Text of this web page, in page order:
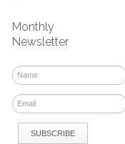
Monthly
Newsletter